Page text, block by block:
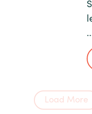
Load More